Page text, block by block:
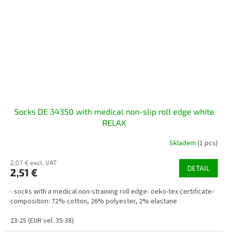
Socks DE 34350 with medical non-slip roll edge white
RELAX
Skladem (1 pcs)
2,07 € excl. VAT
2,51 € DETAIL
- socks with a medical non-straining roll edge- oeko-tex certificate-
composition: 72% cotton, 26% polyester, 2% elastane
23-25 (EUR vel. 35-38)